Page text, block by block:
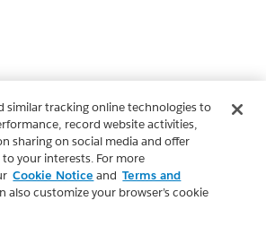
similar tracking online technologies to
record website activities,
sharing on social media and offer
your interests. For more
Cookie Notice and Terms and
also customize your browser’s cookie